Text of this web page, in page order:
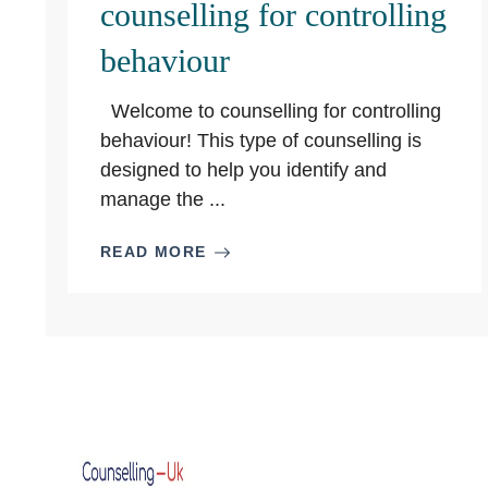
counselling for controlling
behaviour
Welcome to counselling for controlling
behaviour! This type of counselling is
designed to help you identify and
manage the ...
READ MORE